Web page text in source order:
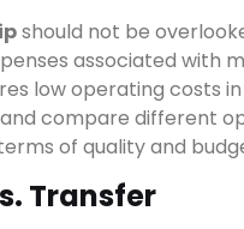
should not be
associated with
low operating costs
compare different
of quality and
Transfer